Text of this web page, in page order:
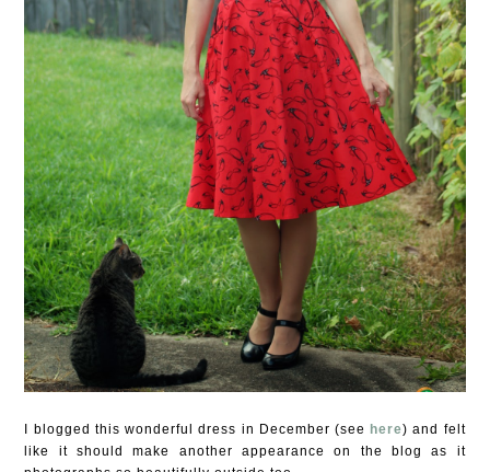
I blogged this wonderful dress in December (see here) and felt
like it should make another appearance on the blog as it